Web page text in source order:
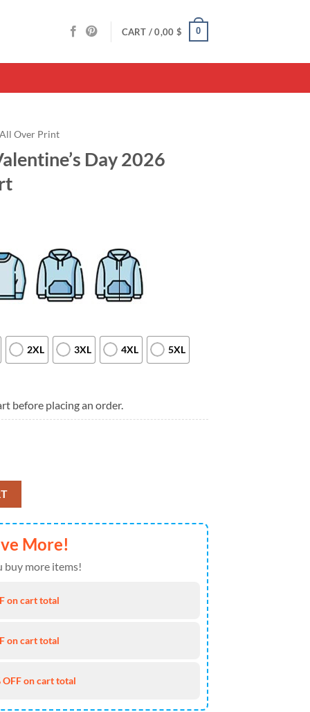
CART /0,00 $ 0
All Over Print
Day 2026
2XL 3XL 4XL 5XL
before placing an order.
Special New T Shirt quantity
More!
buy more items!
on cart total
on cart total
OFF on cart total